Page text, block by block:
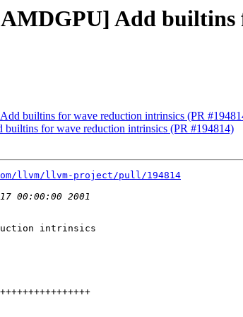
Add builtins
builtins for wave reduction intrinsics (PR
for wave reduction intrinsics (PR #194814)
llvm/llvm-project/pull/194814